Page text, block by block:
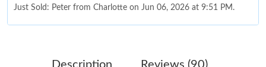
Just Sold: Peter from Charlotte on Jun 06, 2026 at 9:51 PM.
Description Reviews (90)